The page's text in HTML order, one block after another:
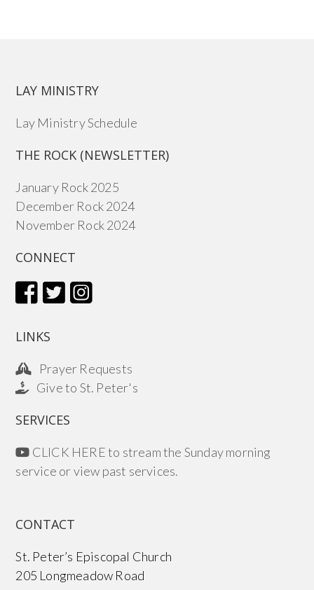
LAY MINISTRY
Lay Ministry Schedule
THE ROCK (NEWSLETTER)
January Rock 2025
December Rock 2024
November Rock 2024
CONNECT
LINKS
Prayer Requests
Give to St. Peter's
SERVICES
CLICK HERE to stream the Sunday morning
service or view past services.
CONTACT
St. Peter’s Episcopal Church
205 Longmeadow Road